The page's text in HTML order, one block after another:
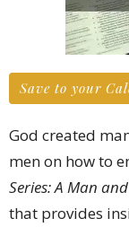
Save to your
God created
men on how to
Series: A Man
that provides